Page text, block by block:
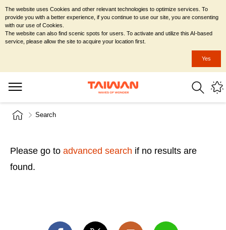
Search
Please go to advanced search if no results are
found.
The website uses Cookies and other relevant technologies to optimize services. To
provide you with a better experience, if you continue to use our site, you are consenting
with our use of Cookies.
The website can also find scenic spots for users. To activate and utilize this AI-based
service, please allow the site to acquire your location first.
Yes